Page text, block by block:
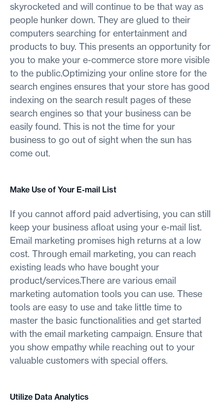
skyrocketed and will continue to be that way as
people hunker down. They are glued to their
computers searching for entertainment and
products to buy. This presents an opportunity for
you to make your e-commerce store more visible
to the public.Optimizing your online store for the
search engines ensures that your store has good
indexing on the search result pages of these
search engines so that your business can be
easily found. This is not the time for your
business to go out of sight when the sun has
come out.
Make Use of Your E-mail List
If you cannot afford paid advertising, you can still
keep your business afloat using your e-mail list.
Email marketing promises high returns at a low
cost. Through email marketing, you can reach
existing leads who have bought your
product/services.There are various email
marketing automation tools you can use. These
tools are easy to use and take little time to
master the basic functionalities and get started
with the email marketing campaign. Ensure that
you show empathy while reaching out to your
valuable customers with special offers.
Utilize Data Analytics